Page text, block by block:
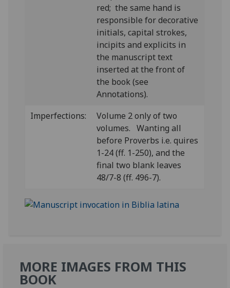
red; the same hand is
responsible for decorative
initials, capital strokes,
incipits and explicits in
the manuscript text
inserted at the front of
the book (see
Annotations).
Imperfections:
Volume 2 only of two
volumes. Wanting all
before Proverbs i.e. quires
1-24 (ff. 1-250), and the
final two blank leaves
48/7-8 (ff. 496-7).
MORE IMAGES FROM THIS
BOOK